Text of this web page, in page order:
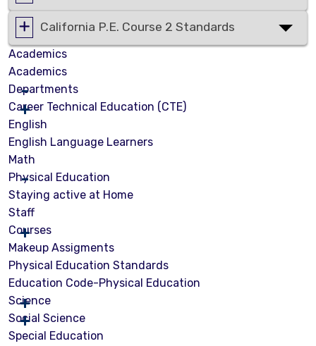
California P.E. Course 2 Standards
Academics
Academics
Departments
Career Technical Education (CTE)
English
English Language Learners
Math
Physical Education
Staying active at Home
Staff
Courses
Makeup Assigments
Physical Education Standards
Education Code-Physical Education
Science
Social Science
Special Education